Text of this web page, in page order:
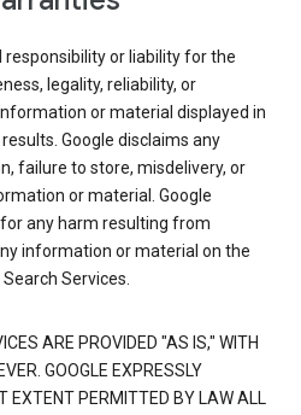
responsibility or liability for the
legality, reliability, or
or material displayed in
Google disclaims any
failure to store, misdelivery, or
or material. Google
any harm resulting from
information or material on the
Services.
ARE PROVIDED "AS IS," WITH
GOOGLE EXPRESSLY
EXTENT PERMITTED BY LAW ALL